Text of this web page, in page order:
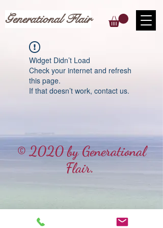
Generational Flair
Widget Didn’t Load
Check your internet and refresh
this page.
If that doesn’t work, contact us.
© 2020 by Generational
Flair.